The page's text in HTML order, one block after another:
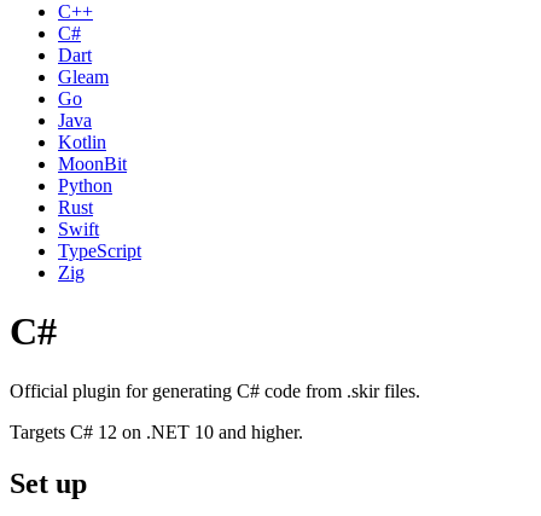
C++
C#
Dart
Gleam
Go
Java
Kotlin
MoonBit
Python
Rust
Swift
TypeScript
Zig
C#
Official plugin for generating C# code from .skir files.
Targets C# 12 on .NET 10 and higher.
Set up